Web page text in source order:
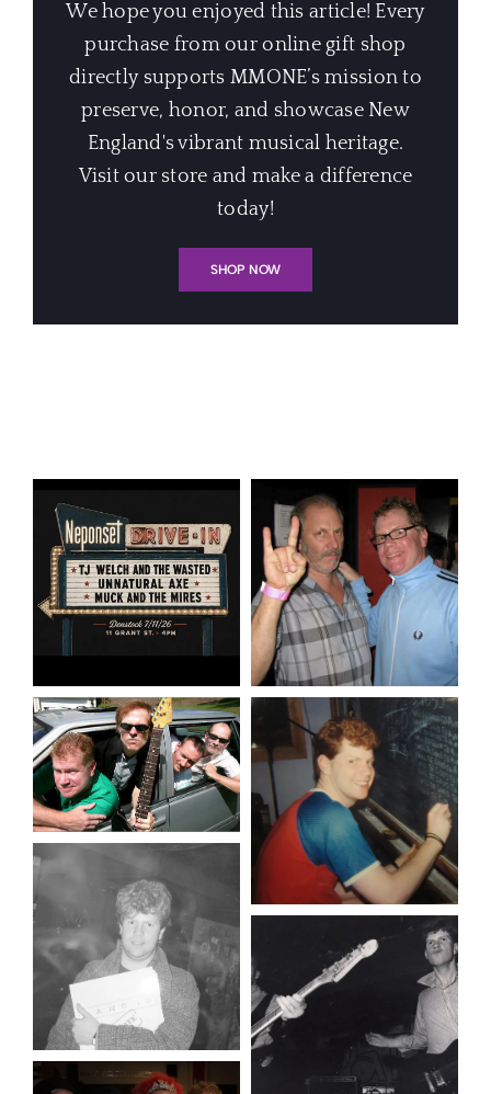
We hope you enjoyed this article! Every
purchase from our online gift shop
directly supports MMONE’s mission to
preserve, honor, and showcase New
England's vibrant musical heritage.
Visit our store and make a difference
today!
SHOP NOW